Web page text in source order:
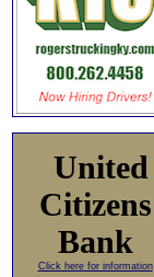
United
Citizens
Bank
Click here for information